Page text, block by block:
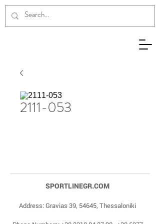
2111-053
SPORTLINEGR.COM
Address: Gravias 39, 54645, Thessaloniki